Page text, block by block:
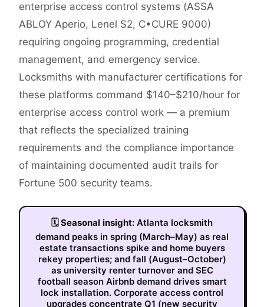
enterprise access control systems (ASSA
ABLOY Aperio, Lenel S2, C•CURE 9000)
requiring ongoing programming, credential
management, and emergency service.
Locksmiths with manufacturer certifications for
these platforms command $140–$210/hour for
enterprise access control work — a premium
that reflects the specialized training
requirements and the compliance importance
of maintaining documented audit trails for
Fortune 500 security teams.
🗓Seasonal insight: Atlanta locksmith
demand peaks in spring (March–May) as real
estate transactions spike and home buyers
rekey properties; and fall (August–October)
as university renter turnover and SEC
football season Airbnb demand drives smart
lock installation. Corporate access control
upgrades concentrate Q1 (new security